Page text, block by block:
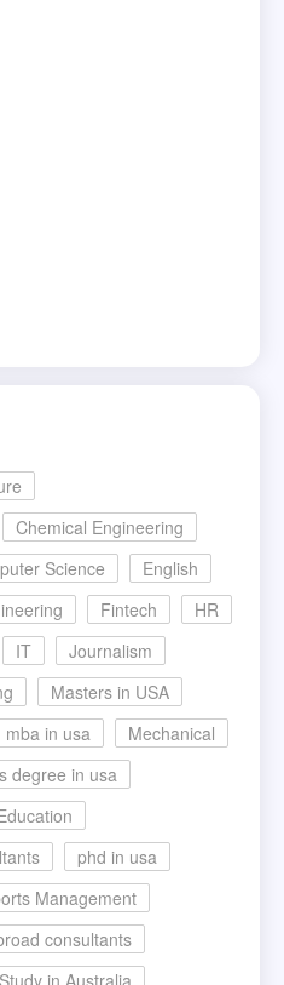
Chemical Engineering
Science
English
Fintech
HR
IT
Journalism
Masters in USA
mba in usa
Mechanical
degree in usa
phd in usa
Management
consultants